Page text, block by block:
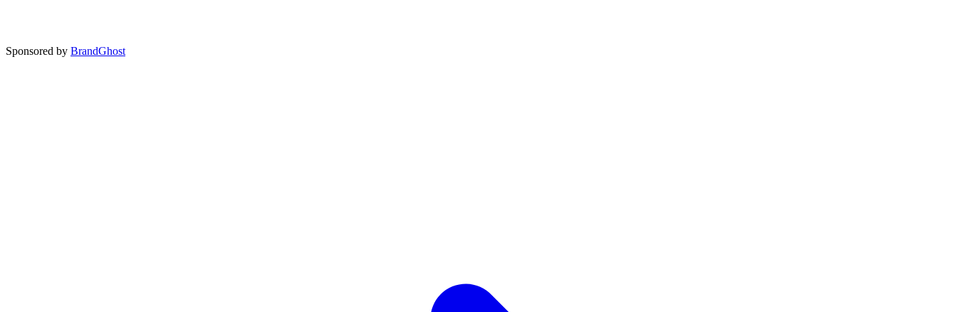
Sponsored by BrandGhost